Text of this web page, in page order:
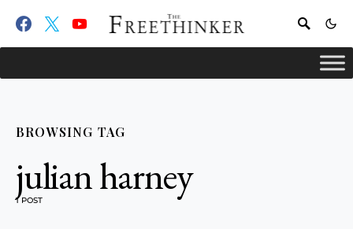
BROWSING TAG
julian harney
1 POST